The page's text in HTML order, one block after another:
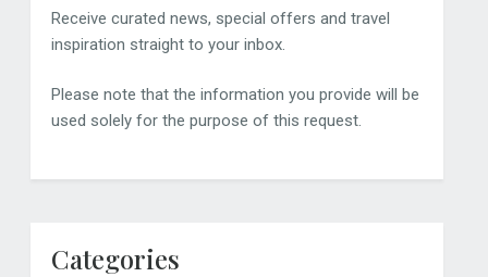
Receive curated news, special offers and travel
inspiration straight to your inbox.
Please note that the information you provide will be
used solely for the purpose of this request.
Categories